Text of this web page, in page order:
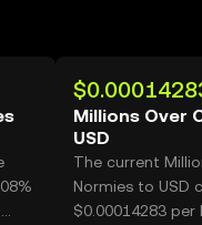
Millions Over
USD
The current
Normies to USD
$0.00014283 per